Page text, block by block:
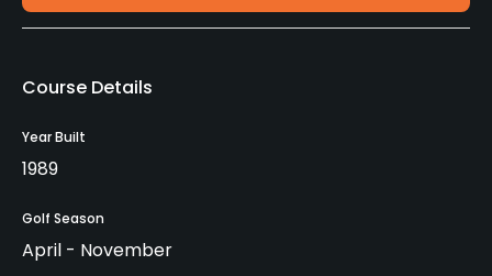
Course Details
Year Built
1989
Golf Season
April - November